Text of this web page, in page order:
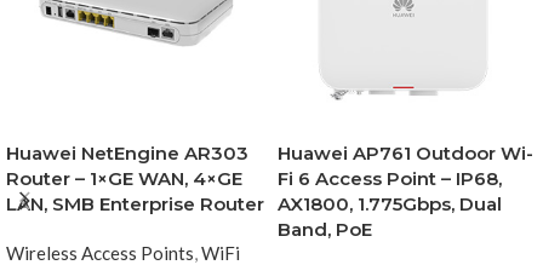
Huawei NetEngine AR303
Router – 1×GE WAN, 4×GE
LAN, SMB Enterprise Router
Wireless Access Points,WiFi
Huawei AP761 Outdoor Wi-
Fi 6 Access Point – IP68,
AX1800, 1.775Gbps, Dual
Band, PoE